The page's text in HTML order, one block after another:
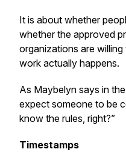
It is about whether
whether the approved
organizations are
work actually happens.
As Maybelyn says in
expect someone to be
know the rules, right?”
Timestamps